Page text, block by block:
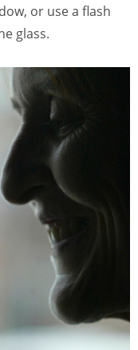
or use a flash
glass.